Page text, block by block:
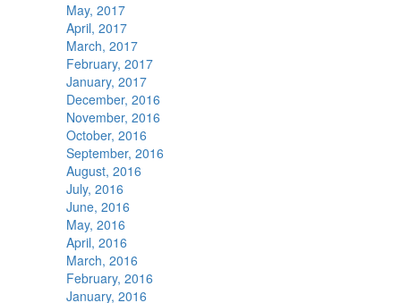
May, 2017
April, 2017
March, 2017
February, 2017
January, 2017
December, 2016
November, 2016
October, 2016
September, 2016
August, 2016
July, 2016
June, 2016
May, 2016
April, 2016
March, 2016
February, 2016
January, 2016